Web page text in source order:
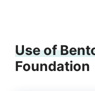
Use of
Foundation